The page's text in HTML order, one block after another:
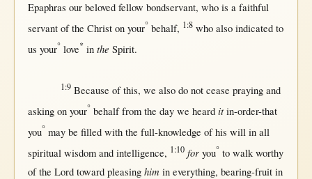
Epaphras our beloved fellow bondservant, who is a faithful
servantof the Christ onyour° behalf, 1:8who also indicatedto
us your° love* in the Spirit.
1:9 Because ofthis, we also do not cease prayingand
asking onyour° behalf fromthe daywe heard it in-order-that
you° maybe filled withthe full-knowledge of his will in all
spiritual wisdomand intelligence, 1:10 foryou° to walk worthy
of the Lord toward pleasing him in everything, bearing-fruit in